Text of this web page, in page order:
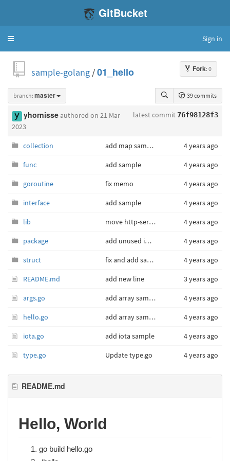
GitBucket
Toggle
Sign in
Fork: 0
sample-golang /01_hello
39 commits
branch: master
latest commit 76f98128f3
yhornisseauthored on 21 Mar
2023
collection add map sample 4 years ago
func add sample 4 years ago
goroutine fix memo 4 years ago
interface add sample 4 years ago
lib move http-server sample 4 years ago
package add unused import sample 4 years ago
struct fix and add sample 4 years ago
README.md add new line 3 years ago
args.go add array sample 4 years ago
hello.go add array sample 4 years ago
iota.go add iota sample 4 years ago
type.go Update type.go 4 years ago
README.md
Hello, World
go build hello.go